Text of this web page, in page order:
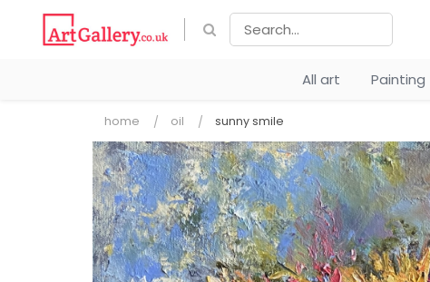
All art Painting
home oil sunny smile